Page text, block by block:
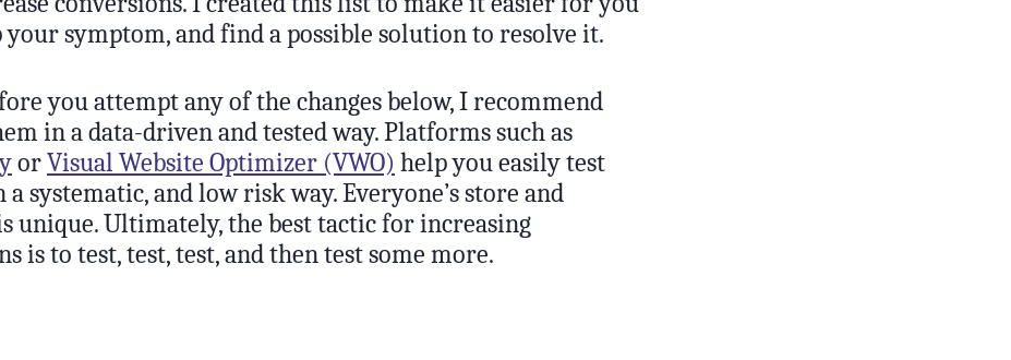
symptom, and find a possible solution to resolve it.
you attempt any of the changes below, I recommend
in a data-driven and tested way. Platforms such as
orVisual Website Optimizer (VWO) help you easily test
a systematic, and low risk way. Everyone’s store and
unique. Ultimately, the best tactic for increasing
is to test, test, test, and then test some more.